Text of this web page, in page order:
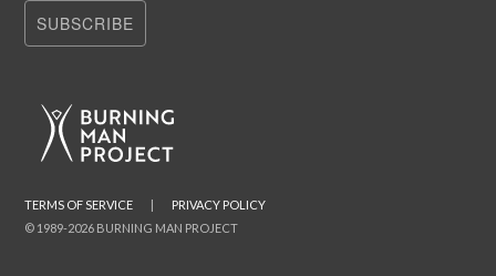
SUBSCRIBE
© 1989-2026 BURNING MAN PROJECT
TERMS OF SERVICE PRIVACY POLICY